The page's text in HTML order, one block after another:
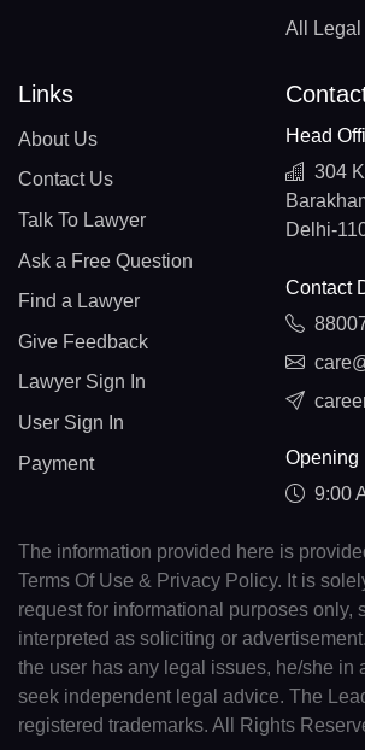
All Legal
Links
About Us
Contact Us
Talk To Lawyer
Ask a Free Question
Find a Lawyer
Give Feedback
Lawyer Sign In
User Sign In
Payment
Head
304
Delhi-
Contact
Opening
9:00
The information provided here is
Terms Of Use & Privacy Policy. It is
request for informational purposes only,
interpreted as soliciting or
the user has any legal issues, he/she in
seek independent legal advice. The
registered trademarks. All Rights